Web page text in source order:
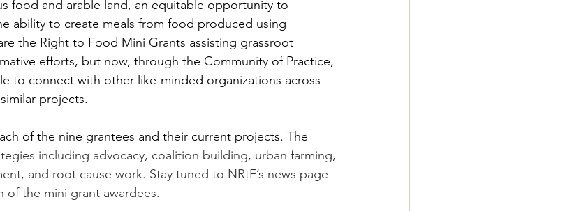
food and arable land, an equitable opportunity to
ability to create meals from food produced using
the Right to Food Mini Grants assisting grassroot
efforts, but now, through the Community of Practice,
to connect with other like-minded organizations across
projects.
of the nine grantees and their current projects. The
including advocacy, coalition building, urban farming,
and root cause work. Stay tuned to NRtF’s news page
of the mini grant awardees.